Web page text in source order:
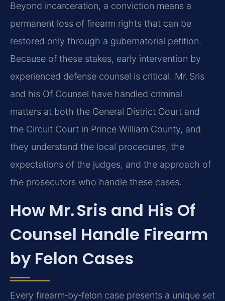
Beyond incarceration, a conviction means a
permanent loss of firearm rights that can be
restored only through a gubernatorial petition.
Because of these stakes, early intervention by
experienced defense counsel is critical. Mr. Sris
and his Of Counsel have handled criminal
matters at both the General District Court and
the Circuit Court in Prince William County, and
they understand the local procedures, the
expectations of the judges, and the approach of
the prosecutors who handle these cases.
How Mr. Sris and His Of
Counsel Handle Firearm
by Felon Cases
Every firearm‑by‑felon case presents a unique set